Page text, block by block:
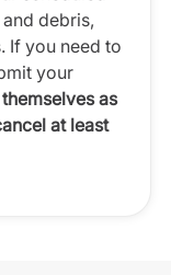
debris,
If you need to
your
as
at least